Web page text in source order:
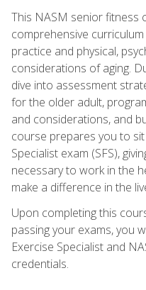
This NASM senior fitness
comprehensive
practice and physical,
considerations of aging.
dive into assessment
for the older adult,
and considerations, and
course prepares you to
Specialist exam (SFS),
necessary to work in the
make a difference in the
Upon completing this
passing your exams, you
Exercise Specialist and
credentials.